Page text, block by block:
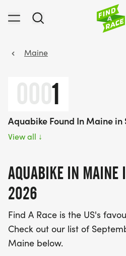
Maine
0001
Aquabike Found In Maine in
View all ↓
AQUABIKE IN MAINE
2026
Find A Race is the US's
Check out our list of
Maine below.